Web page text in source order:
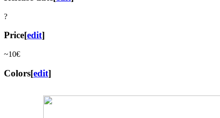
?
Price[edit]
~10€
Colors[edit]